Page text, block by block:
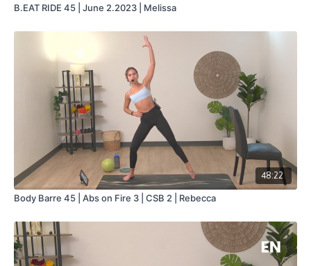
B.EAT RIDE 45 | June 2.2023 | Melissa
48:22
Body Barre 45 | Abs on Fire 3 | CSB 2 | Rebecca